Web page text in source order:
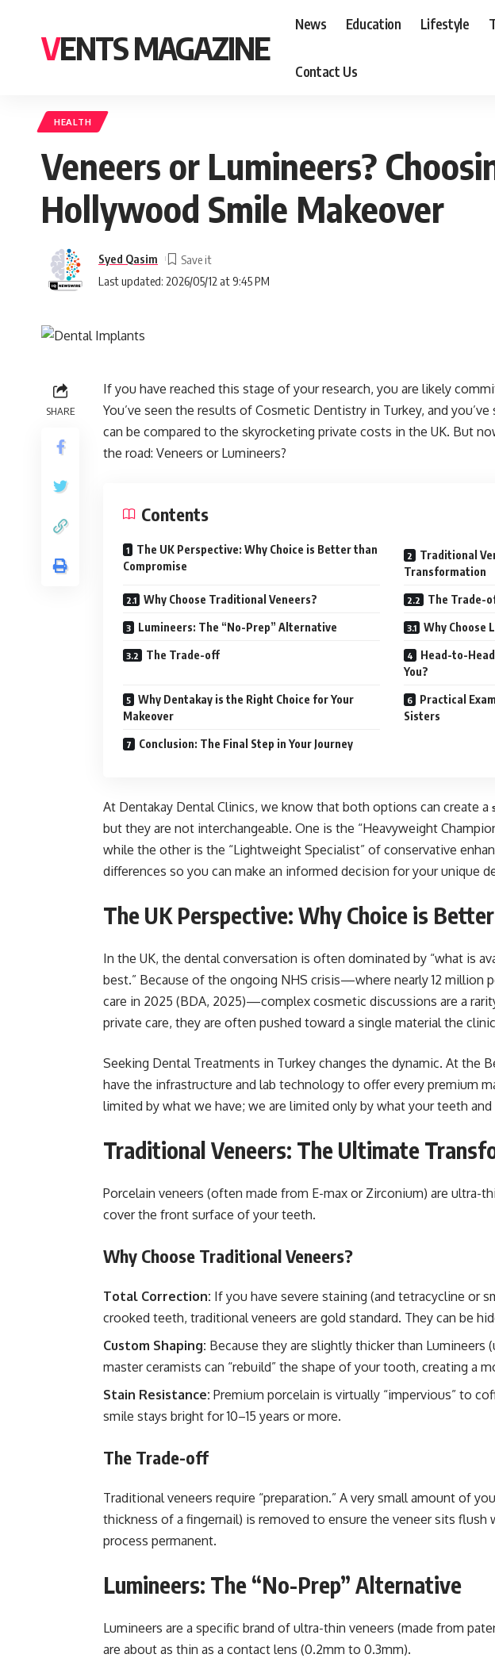
VENTS MAGAZINE
News Education Lifestyle
Contact Us
HEALTH
Veneers or Lumineers?
Hollywood Smile Makeover
Last updated: 2026/05/12 at 9:45 PM
Syed Qasim
SHARE
If you have reached this stage of your research, you are likely
You’ve seen the results of Cosmetic Dentistry in Turkey, and
can be compared to the skyrocketing private costs in the UK. But
the road: Veneers or Lumineers?
Contents
The UK Perspective: Why Choice is Better than
Compromise
Traditional
Transformation
Why Choose Traditional Veneers? The Trade-
Lumineers: The “No-Prep” Alternative Why Choose
The Trade-off
Head-to-
You?
Why Dentakay is the Right Choice for Your
Makeover
Practical
Sisters
Conclusion: The Final Step in Your Journey
At Dentakay Dental Clinics, we know that both options can create a
but they are not interchangeable. One is the “Heavyweight
while the other is the “Lightweight Specialist” of conservative
differences so you can make an informed decision for your unique
The UK Perspective: Why Choice is
In the UK, the dental conversation is often dominated by “what is
best.” Because of the ongoing NHS crisis—where nearly 12 million
care in 2025 (BDA, 2025)—complex cosmetic discussions are a
private care, they are often pushed toward a single material the
Seeking Dental Treatments in Turkey changes the dynamic. At the
have the infrastructure and lab technology to offer every premium
limited by what we have; we are limited only by what your teeth
Traditional Veneers: The Ultimate
Porcelain veneers (often made from E-max or Zirconium) are ultra-
cover the front surface of your teeth.
Why Choose Traditional Veneers?
Total Correction: If you have severe staining (and tetracycline or
crooked teeth, traditional veneers are gold standard. They can be
Custom Shaping: Because they are slightly thicker than Lumineers
master ceramists can “rebuild” the shape of your tooth, creating a
Stain Resistance: Premium porcelain is virtually “impervious” to
smile stays bright for 10–15 years or more.
The Trade-off
Traditional veneers require “preparation.” A very small amount of
thickness of a fingernail) is removed to ensure the veneer sits flush
process permanent.
Lumineers: The “No-Prep” Alternative
Lumineers are a specific brand of ultra-thin veneers (made from
are about as thin as a contact lens (0.2mm to 0.3mm).